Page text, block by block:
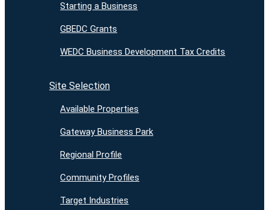
Starting a Business
GBEDC Grants
WEDC Business Development Tax Credits
Site Selection
Available Properties
Gateway Business Park
Regional Profile
Community Profiles
Target Industries